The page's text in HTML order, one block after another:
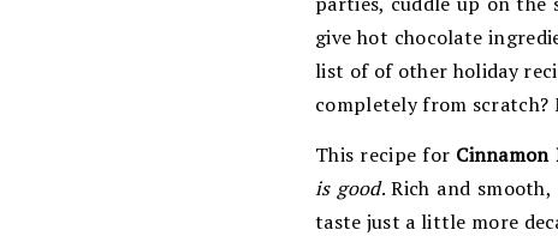
give hot chocolate
list of of other holiday
completely from scratch?
This recipe for Cinnamon
is good. Rich and
taste just a little more